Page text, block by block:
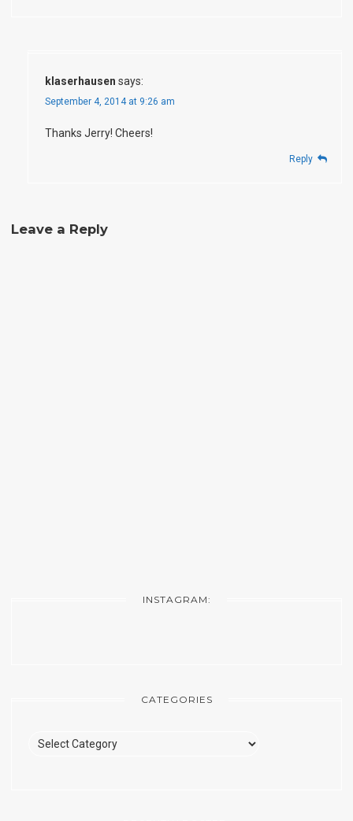
klaserhausen says:
September 4, 2014 at 9:26 am
Thanks Jerry! Cheers!
Reply
Leave a Reply
INSTAGRAM:
CATEGORIES
Categories